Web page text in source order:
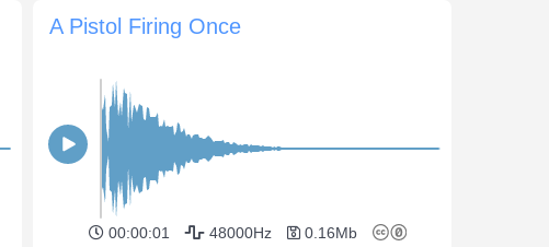
A Pistol Firing Once
00:00:01 48000Hz 0.16Mb